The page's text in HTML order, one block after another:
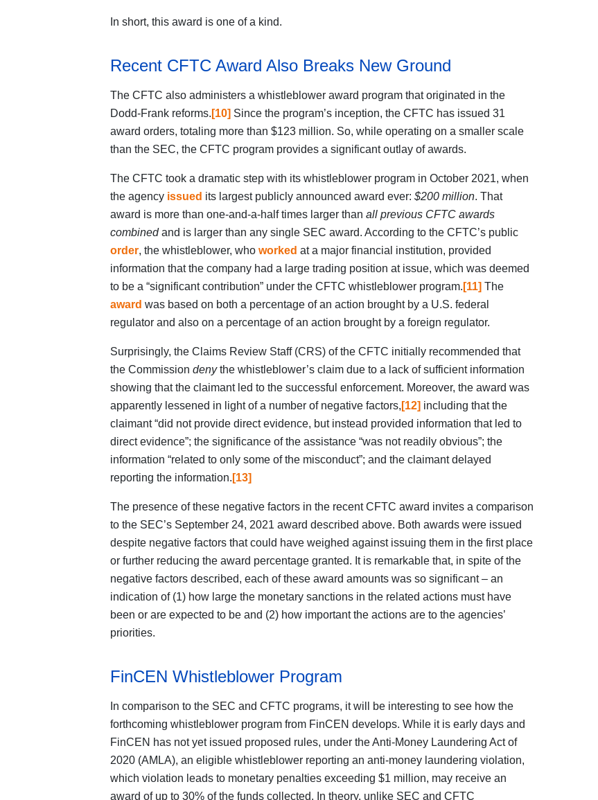
In short, this award is one of a kind.
Recent CFTC Award Also Breaks New Ground
The CFTC also administers a whistleblower award program that originated in the
Dodd-Frank reforms. [10] Since the program’s inception, the CFTC has issued 31
award orders, totaling more than $123 million. So, while operating on a smaller scale
than the SEC, the CFTC program provides a significant outlay of awards.
The CFTC took a dramatic step with its whistleblower program in October 2021, when
the agency issued its largest publicly announced award ever: $200 million. That
award is more than one-and-a-half times larger than all previous CFTC awards
combinedand is larger than any single SEC award. According to the CFTC’s public
order, the whistleblower, who worked at a major financial institution, provided
information that the company had a large trading position at issue, which was deemed
to be a “significant contribution” under the CFTC whistleblower program. [11] The
award was based on both a percentage of an action brought by a U.S. federal
regulator and also on a percentage of an action brought by a foreign regulator.
Surprisingly, the Claims Review Staff (CRS) of the CFTC initially recommended that
the Commission denythe whistleblower’s claim due to a lack of sufficient information
showing that the claimant led to the successful enforcement. Moreover, the award was
apparently lessened in light of a number of negative factors, [12] including that the
claimant “did not provide direct evidence, but instead provided information that led to
direct evidence”; the significance of the assistance “was not readily obvious”; the
information “related to only some of the misconduct”; and the claimant delayed
reporting the information. [13]
The presence of these negative factors in the recent CFTC award invites a comparison
to the SEC’s September 24, 2021 award described above. Both awards were issued
despite negative factors that could have weighed against issuing them in the first place
or further reducing the award percentage granted. It is remarkable that, in spite of the
negative factors described, each of these award amounts was so significant – an
indication of (1) how large the monetary sanctions in the related actions must have
been or are expected to be and (2) how important the actions are to the agencies’
priorities.
FinCEN Whistleblower Program
In comparison to the SEC and CFTC programs, it will be interesting to see how the
forthcoming whistleblower program from FinCEN develops. While it is early days and
FinCEN has not yet issued proposed rules, under the Anti-Money Laundering Act of
2020 (AMLA), an eligible whistleblower reporting an anti-money laundering violation,
which violation leads to monetary penalties exceeding $1 million, may receive an
award of up to 30% of the funds collected. In theory, unlike SEC and CFTC